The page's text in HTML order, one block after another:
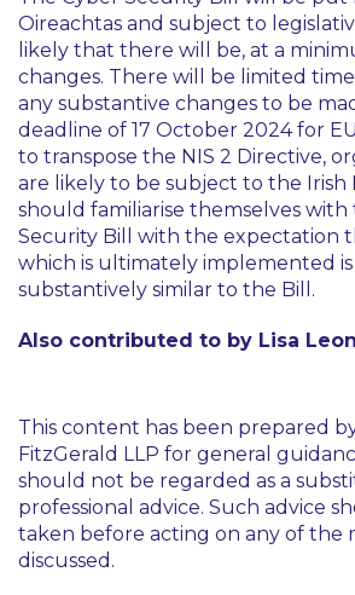
Oireachtas and subject to
likely that there will be, at a
changes. There will be limited
any substantive changes to be
deadline of 17 October 2024 for
to transpose the NIS 2 Directive,
are likely to be subject to the Irish
should familiarise themselves with
Security Bill with the expectation
which is ultimately implemented
substantively similar to the Bill.
Also contributed to by Lisa
This content has been prepared
FitzGerald LLP for general
should not be regarded as a
professional advice. Such advice
taken before acting on any of the
discussed.